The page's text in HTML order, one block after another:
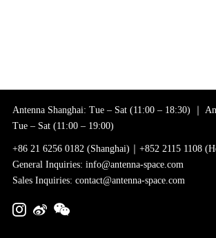
Antenna Shanghai: Tue – Sat (11:00 – 18:30) ｜
Tue – Sat (11:00 – 19:00)
+86 21 6256 0182 (Shanghai)｜+852 2115 1108
General Inquiries: info@antenna-space.com
Sales Inquiries: contact@antenna-space.com